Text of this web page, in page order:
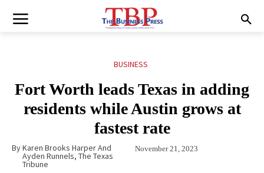
BUSINESS
Fort Worth leads Texas in adding
residents while Austin grows at
fastest rate
ByKaren Brooks Harper And
Ayden Runnels, The Texas
Tribune
November 21, 2023